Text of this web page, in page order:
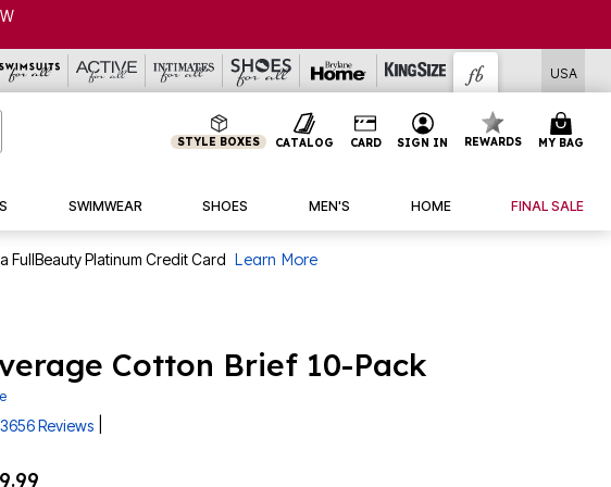
USA
STYLE BOXES CATALOG CARD SIGN IN REWARDS MY BAG
SWIMWEAR SHOES MEN'S HOME FINAL SALE
FullBeauty Platinum Credit Card Learn More
Cotton Brief 10-Pack
Rating
3656 Reviews